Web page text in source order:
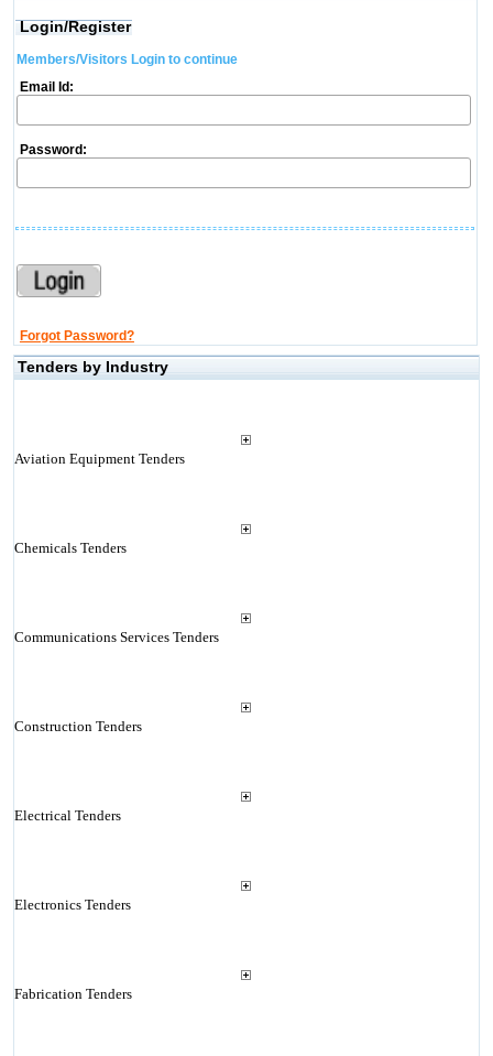
Login/Register
Members/Visitors Login to continue
Email Id:
Password:
Forgot Password?
Tenders by Industry
Aviation Equipment Tenders
Chemicals Tenders
Communications Services Tenders
Construction Tenders
Electrical Tenders
Electronics Tenders
Fabrication Tenders